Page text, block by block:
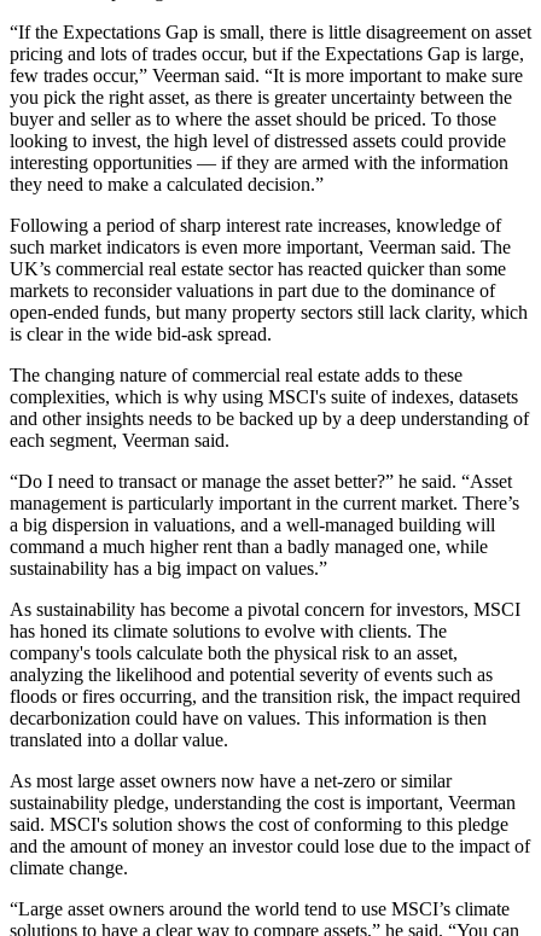
“If the Expectations Gap is small, there is little disagreement on asset
pricing and lots of trades occur, but if the Expectations Gap is large,
few trades occur,” Veerman said. “It is more important to make sure
you pick the right asset, as there is greater uncertainty between the
buyer and seller as to where the asset should be priced. To those
looking to invest, the high level ofdistressed assets could provide
interesting opportunities — if they are armed with the information
they need to make a calculated decision.”
Following a period of sharp interest rate increases, knowledge of
such market indicators is even more important, Veerman said. The
UK’s commercial real estate sector has reacted quicker than some
markets to reconsider valuations in part due to the dominance of
open-ended funds, but many property sectors still lack clarity, which
is clear in the wide bid-ask spread.
The changing nature of commercial real estate adds to these
complexities, which is why using MSCI's suite of indexes, datasets
and other insights needs to be backed up by a deep understanding of
each segment, Veerman said.
“Do I need to transact or manage the asset better?” he said. “Asset
management is particularly important in the current market. There’s
a big dispersion in valuations, and a well-managed building will
command a much higher rent than a badly managed one, while
sustainability has a big impact on values.”
As sustainability has become a pivotal concern for investors, MSCI
has honed its climate solutions to evolve with clients. The
company's tools calculate both the physical risk to an asset,
analyzing the likelihood and potential severity of events such as
floods or fires occurring, and the transition risk, the impact required
decarbonization could have on values. This information is then
translated into a dollar value.
As most large asset owners now have a net-zero or similar
sustainability pledge, understanding the cost is important, Veerman
said. MSCI's solution shows the cost of conforming to this pledge
and the amount of money an investor could lose due to the impact of
climate change.
“Large asset owners around the world tend to use MSCI’s climate
solutions to have a clear way to compare assets,” he said. “You can